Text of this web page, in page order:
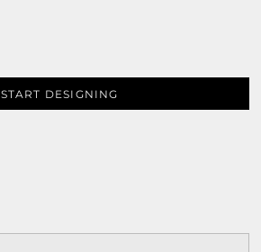
START DESIGNING